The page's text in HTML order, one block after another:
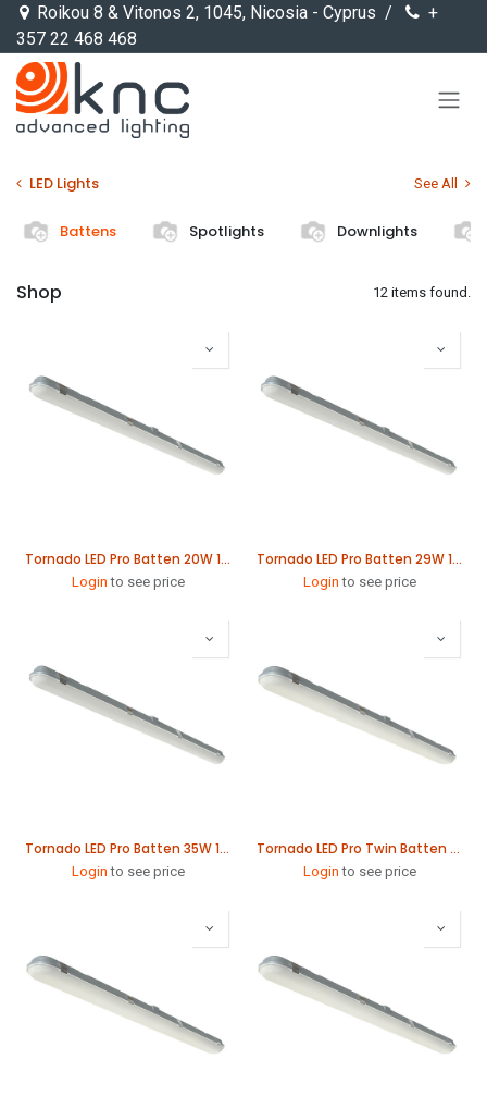
Skip to Content
Roikou 8 & Vitonos 2, 1045, Nicosia - Cyprus /
+
357 22 468 468
LED Lights See All
Battens Spotlights Downlights
Shop 12 items found.
Tornado LED Pro Batten 20W 1265mm
Login to see price
Tornado LED Pro Batten 29W 1565mm
Login to see price
Tornado LED Pro Batten 35W 1865mm
Login to see price
Tornado LED Pro Twin Batten 41W 1265mm
Login to see price